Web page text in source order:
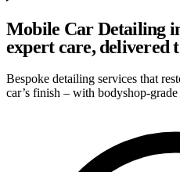
Mobile Car Detailing
expert care, delivered
Bespoke detailing services that
car’s finish – with bodyshop-